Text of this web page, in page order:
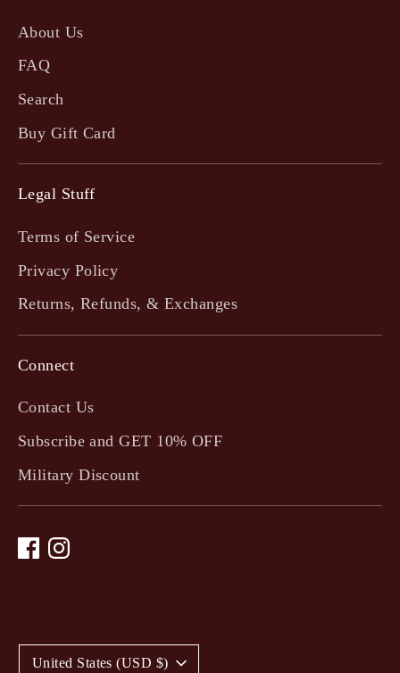
About Us
FAQ
Search
Buy Gift Card
Legal Stuff
Terms of Service
Privacy Policy
Returns, Refunds, & Exchanges
Connect
Contact Us
Subscribe and GET 10% OFF
Military Discount
C
United States (USD $)